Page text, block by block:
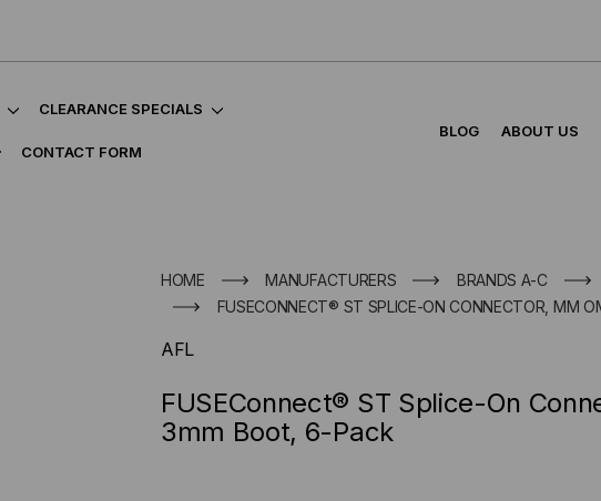
CLEARANCE SPECIALS
CONTACT FORM
BLOG ABOUT US
HOME MANUFACTURERS BRANDS A-C
FUSECONNECT® ST SPLICE-ON CONNECTOR, MM
AFL
FUSEConnect® ST Splice-On
3mm Boot, 6-Pack